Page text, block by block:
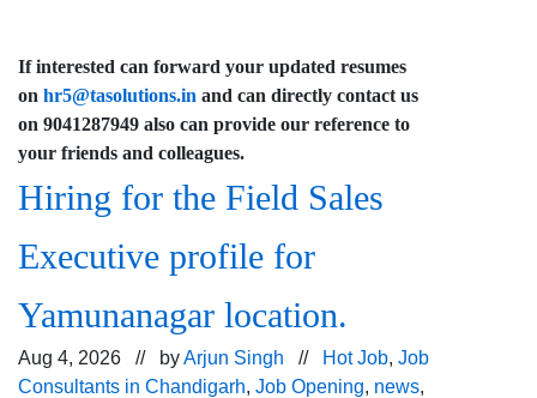
If interested can forward your updated resumes
on hr5@tasolutions.in and can directly contact us
on 9041287949 also can provide our reference to
your friends and colleagues.
Hiring for the Field Sales
Executive profile for
Yamunanagar location.
Aug 4, 2026 // byArjun Singh // Hot Job, Job
Consultants in Chandigarh, Job Opening, news,